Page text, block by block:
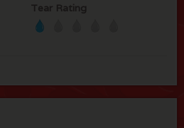
Tear Rating